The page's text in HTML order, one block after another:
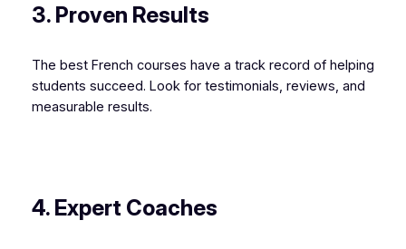
3. Proven Results
The best French courses have a track record of helping
students succeed. Look for testimonials, reviews, and
measurable results.
4. Expert Coaches